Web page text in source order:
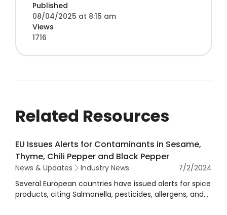
Published
08/04/2025 at 8:15 am
Views
1716
Related Resources
EU Issues Alerts for Contaminants in Sesame,
Thyme, Chili Pepper and Black Pepper
News & Updates Industry News
7/2/2024
Several European countries have issued alerts for spice
products, citing Salmonella, pesticides, allergens, and